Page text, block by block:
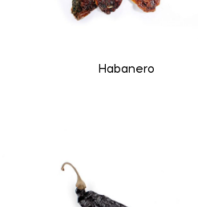
Habanero